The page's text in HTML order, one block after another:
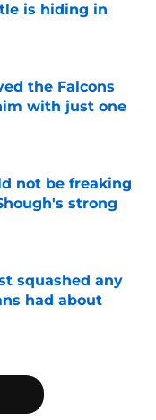
is hiding in
the Falcons
with just one
not be freaking
strong
squashed any
had about